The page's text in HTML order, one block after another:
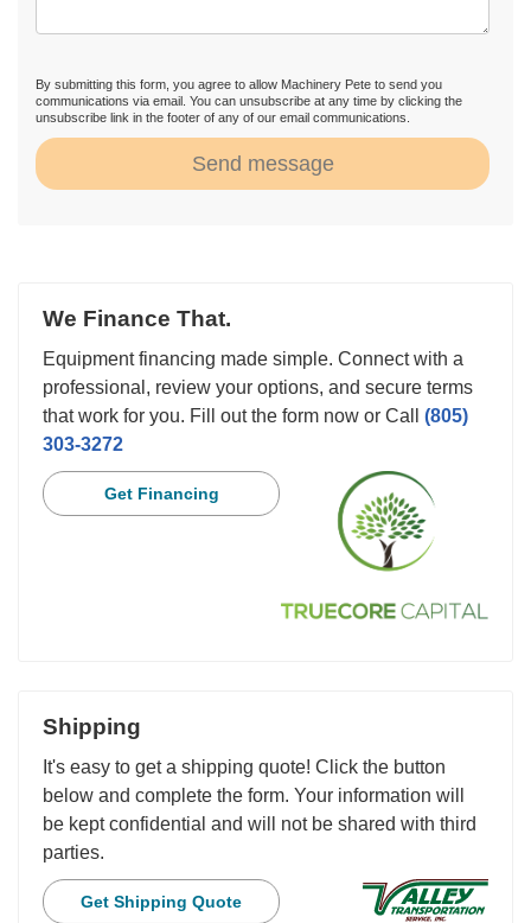
By submitting this form, you agree to allow Machinery Pete to send you
communications via email. You can unsubscribe at any time by clicking the
unsubscribe link in the footer of any of our email communications.
Send message
We Finance That.
Equipment financing made simple. Connect with a
professional, review your options, and secure terms
that work for you. Fill out the form now or Call (805)
303-3272
Get Financing
Shipping
It's easy to get a shipping quote! Click the button
below and complete the form. Your information will
be kept confidential and will not be shared with third
parties.
Get Shipping Quote